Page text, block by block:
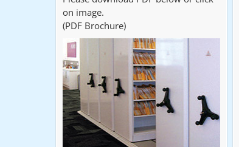
on image.
(PDF Brochure)